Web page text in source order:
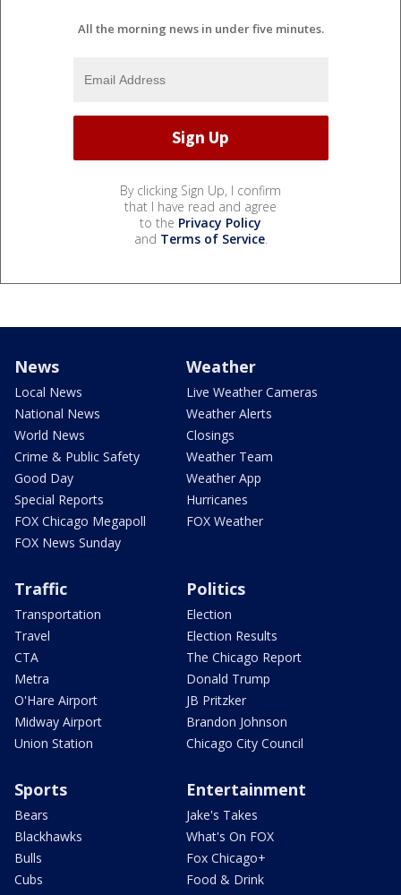
All the morning news in under five minutes.
By clicking Sign Up, I confirm
that I have read and agree
to the Privacy Policy
and Terms of Service.
News
Local News
National News
World News
Crime & Public Safety
Good Day
Special Reports
FOX Chicago Megapoll
FOX News Sunday
Weather
Live Weather Cameras
Weather Alerts
Closings
Weather Team
Weather App
Hurricanes
FOX Weather
Traffic
Transportation
Travel
CTA
Metra
O'Hare Airport
Midway Airport
Union Station
Politics
Election
Election Results
The Chicago Report
Donald Trump
JB Pritzker
Brandon Johnson
Chicago City Council
Sports
Bears
Blackhawks
Bulls
Cubs
Entertainment
Jake's Takes
What's On FOX
Fox Chicago+
Food & Drink